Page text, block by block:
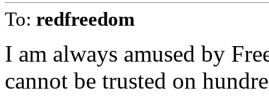
To: redfreedom
I am always amused by
cannot be trusted on